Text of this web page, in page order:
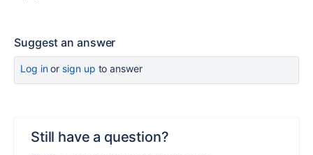
Suggest an answer
Log inor sign up to answer
Still have a question?